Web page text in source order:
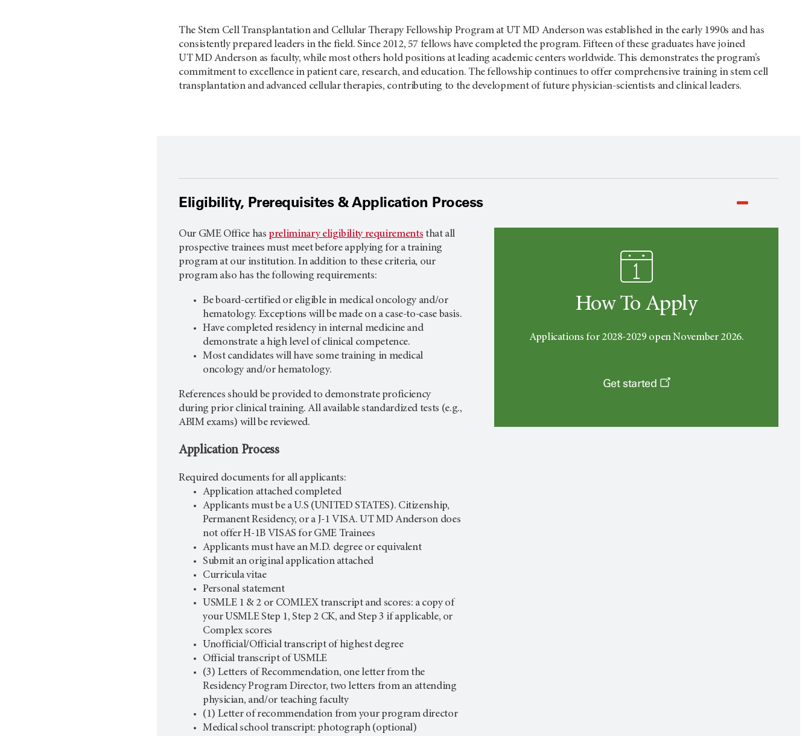
The Stem Cell Transplantation and Cellular Therapy Fellowship Program at UT MD Andersonwas established in the early 1990s and has
consistently prepared leaders in the field. Since 2012, 57 fellows have completed the program. Fifteen of these graduates have joined
UT MD Andersonas faculty, while most others hold positions at leading academic centers worldwide. This demonstrates the program’s
commitment to excellence in patient care, research, and education. The fellowship continues to offer comprehensive training in stem cell
transplantation and advanced cellular therapies, contributing to the development of future physician-scientists and clinical leaders.
Eligibility, Prerequisites & Application Process
Our GME Office has preliminary eligibility requirements that all
prospective trainees must meet before applying for a training
program at our institution. In addition to these criteria, our
program also has the following requirements:
Be board-certified or eligible in medical oncology and/or
hematology. Exceptions will be made on a case-to-case basis.
Have completed residency in internal medicine and
demonstrate a high level of clinical competence.
Most candidates will have some training in medical
oncology and/or hematology.
References should be provided to demonstrate proficiency
during prior clinical training. All available standardized tests (e.g.,
ABIM exams) will be reviewed.
Application Process
Required documents for all applicants:
Application attached completed
Applicants must be a U.S (UNITED STATES). Citizenship,
Permanent Residency, or a J-1 VISA. UT MD Anderson does
not offer H-1B VISAS for GME Trainees
Applicants must have an M.D. degree or equivalent
Submit an original application attached
Curricula vitae
Personal statement
USMLE 1 & 2 or COMLEX transcript and scores: a copy of
your USMLE Step 1, Step 2 CK, and Step 3 if applicable, or
Complex scores
Unofficial/Official transcript of highest degree
Official transcript of USMLE
(3) Letters of Recommendation, one letter from the
Residency Program Director, two letters from an attending
physician, and/or teaching faculty
(1) Letter of recommendation from your program director
Medical school transcript: photograph (optional)
How To Apply
Applications for 2028-2029 open November 2026.
Get started